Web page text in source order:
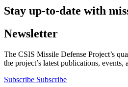
Stay up-to-date with
Newsletter
The CSIS Missile Defense Project’s
the project’s latest publications, events,
Subscribe Subscribe